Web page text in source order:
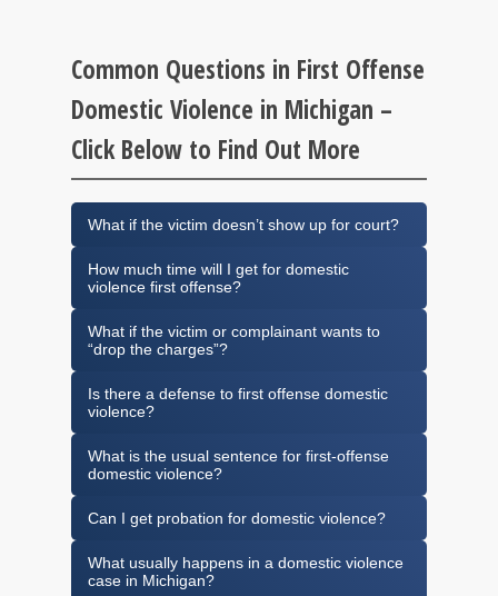
Common Questions in First Offense
Domestic Violence in Michigan –
Click Below to Find Out More
What if the victim doesn’t show up for court?
How much time will I get for domestic
violence first offense?
What if the victim or complainant wants to
“drop the charges”?
Is there a defense to first offense domestic
violence?
What is the usual sentence for first-offense
domestic violence?
Can I get probation for domestic violence?
What usually happens in a domestic violence
case in Michigan?